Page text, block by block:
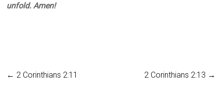
unfold. Amen!
← 2 Corinthians 2:11 2 Corinthians 2:13 →